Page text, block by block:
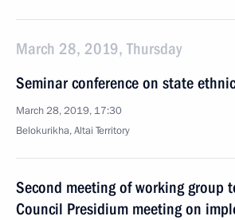
March 28, 2019, Thursday
Seminar conference on state
March 28, 2019, 17:30
Belokurikha, Altai Territory
Second meeting of working group
Council Presidium meeting on